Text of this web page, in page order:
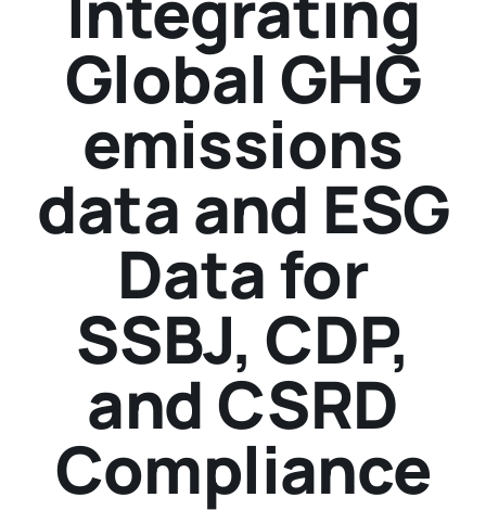
Global GHG
emissions
data and ESG
Data for
SSBJ, CDP,
and CSRD
Compliance